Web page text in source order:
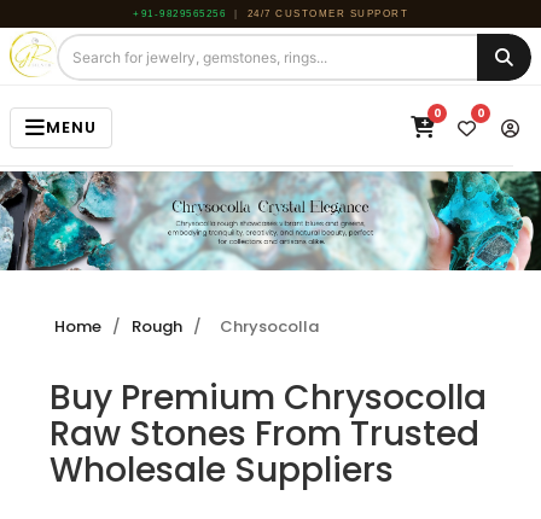
+91-9829565256 24/7 CUSTOMER SUPPORT
MENU
HOME
JEWELRY
BEADS
ROUGH
ABOUT US
BLOG
0 0
Home / Rough / Chrysocolla
Buy Premium Chrysocolla
Raw Stones From Trusted
Wholesale Suppliers